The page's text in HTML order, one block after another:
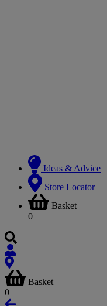
Ideas & Advice
Store Locator
Basket
0
Basket
0